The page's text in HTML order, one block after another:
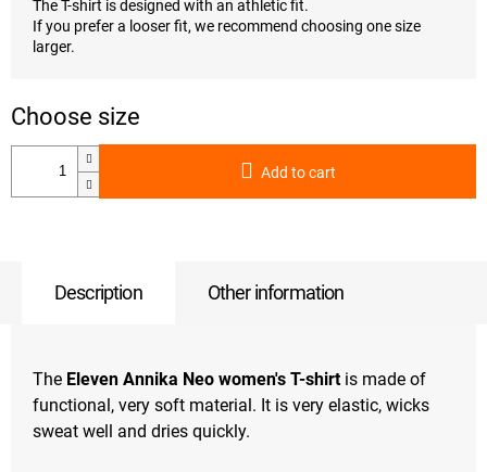
The T-shirt is designed with an athletic fit.
If you prefer a looser fit, we recommend choosing one size
larger.
Add to cart
Description Other information
The Eleven Annika Neo women's T-shirtis made of
functional, very soft material. It is very elastic, wicks
sweat well and dries quickly.